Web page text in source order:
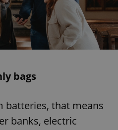
bags
batteries, that means
banks, electric